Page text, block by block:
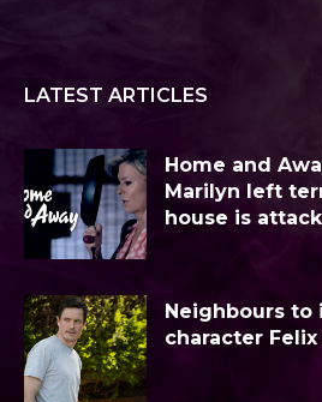
LATEST ARTICLES
Home and
Marilyn left
house is
Neighbours
character